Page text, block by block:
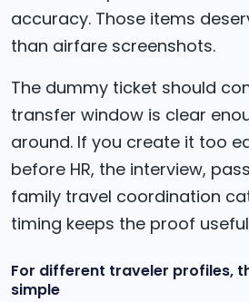
accuracy. Those items
than airfare screenshots.
The dummy ticket should
transfer window is clear
around. If you create it too
before HR, the interview,
family travel coordination
timing keeps the proof
For different traveler profiles,
simple